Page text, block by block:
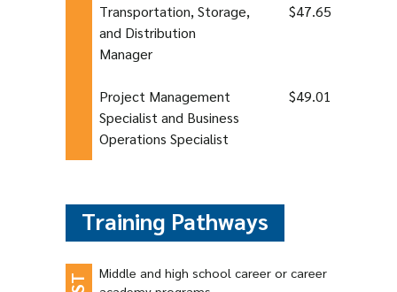
Transportation, Storage,
and Distribution
Manager
$47.65
Project Management
Specialist and Business
Operations Specialist
$49.01
Training Pathways
Middle and high school career or career